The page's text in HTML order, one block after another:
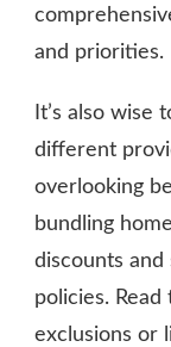
and priorities.
It’s also
different
overlooking
bundling
discounts
policies.
exclusions or